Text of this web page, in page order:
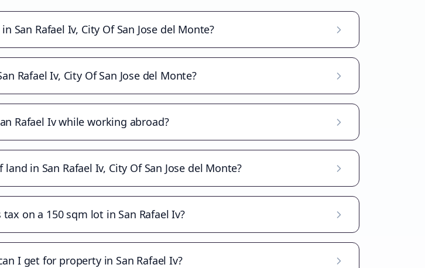
San Rafael Iv, City Of San Jose del Monte?
Rafael Iv, City Of San Jose del Monte?
Rafael Iv while working abroad?
in San Rafael Iv, City Of San Jose del Monte?
on a 150 sqm lot in San Rafael Iv?
I get for property in San Rafael Iv?